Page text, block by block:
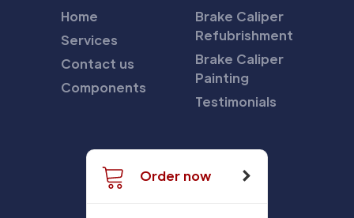
Home
Services
Contact us
Components
Brake Caliper
Refubrishment
Brake Caliper
Painting
Testimonials
Order now